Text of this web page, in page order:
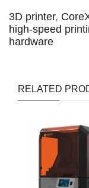
3D printer,
high-speed
hardware
RELATED